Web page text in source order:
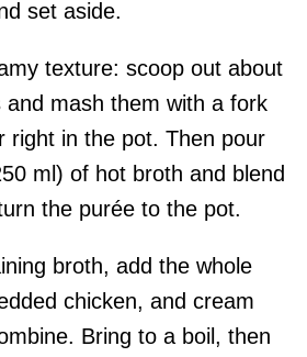
set aside.
texture: scoop out about
and mash them with a fork
right in the pot. Then pour
ml) of hot broth and blend
the purée to the pot.
broth, add the whole
chicken, and cream
Bring to a boil, then